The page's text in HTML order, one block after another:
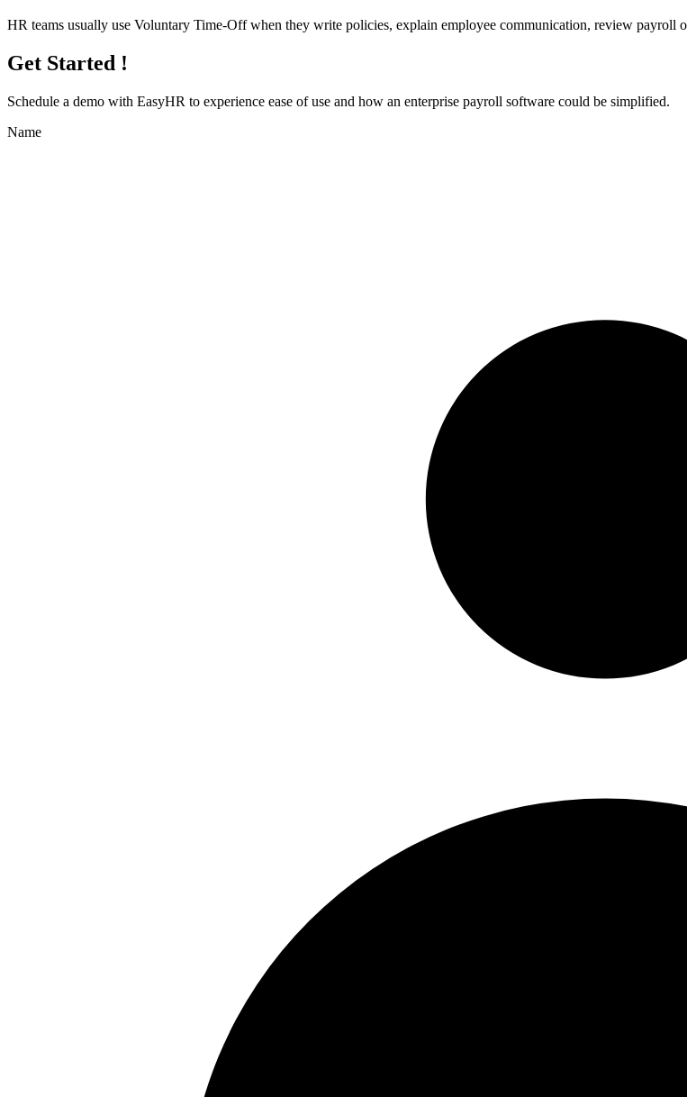
HR teams usually use Voluntary Time-Off when they write policies, explain employee communication, review payroll
Get Started !
Schedule a demo with EasyHR to experience ease of use and how an enterprise payroll software could be simplified.
Name